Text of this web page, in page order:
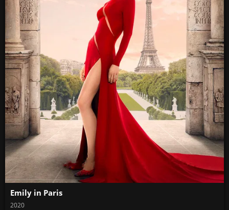
Emily in Paris
2020